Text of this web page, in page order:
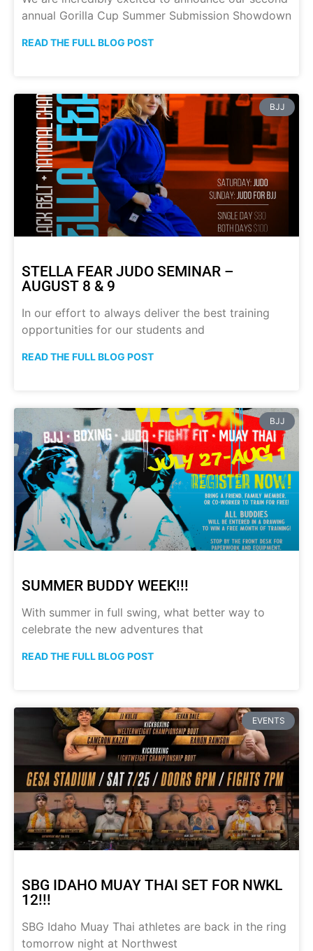
annual Gorilla Cup Summer Submission Showdown
READ THE FULL BLOG POST
BJJ
STELLA FEAR JUDO SEMINAR –
AUGUST 8 & 9
In our effort to always deliver the best training
opportunities for our students and
READ THE FULL BLOG POST
BJJ
SUMMER BUDDY WEEK!!!
With summer in full swing, what better way to
celebrate the new adventures that
READ THE FULL BLOG POST
EVENTS
SBG IDAHO MUAY THAI SET FOR NWKL
12!!!
SBG Idaho Muay Thai athletes are back in the ring
tomorrow night at Northwest